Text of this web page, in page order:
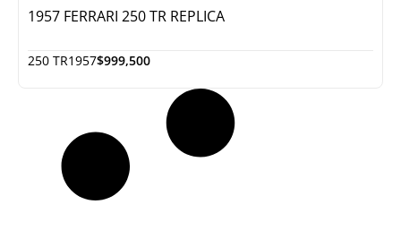
1957 FERRARI 250 TR REPLICA
250 TR1957$999,500